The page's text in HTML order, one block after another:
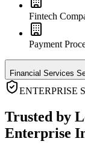
Fintech
Payment
Financial Services
ENTERPRISE
Trusted by
Enterprise